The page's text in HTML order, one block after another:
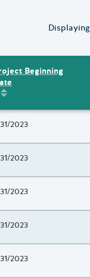
Displaying
Beginning
Sort by
Beginning Date
2023
Beginning Date
2023
Beginning Date
2023
Beginning Date
2023
Beginning Date
2023